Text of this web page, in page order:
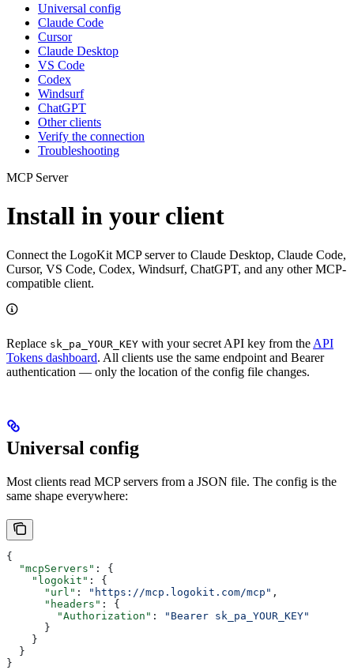
Universal config
Claude Code
Cursor
Claude Desktop
VS Code
Codex
Windsurf
ChatGPT
Other clients
Verify the connection
Troubleshooting
MCP Server
Install in your client
Connect the LogoKit MCP server to Claude Desktop, Claude Code,
Cursor, VS Code, Codex, Windsurf, ChatGPT, and any other MCP-
compatible client.
Replace sk_pa_YOUR_KEY with your secret API key from the API
Tokens dashboard. All clients use the same endpoint and Bearer
authentication — only the location of the config file changes.
Universal config
Most clients read MCP servers from a JSON file. The config is the
same shape everywhere:
{
  "mcpServers"
: {
    "logokit"
: {
      "url"
: "https://mcp.logokit.com/mcp" ,
      "headers"
: {
        "Authorization"
:
"Bearer sk_pa_YOUR_KEY"
      }
    }
  }
}